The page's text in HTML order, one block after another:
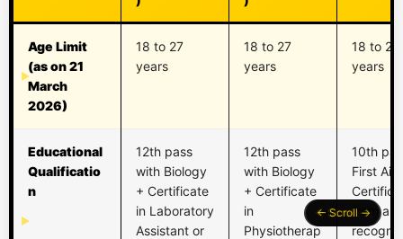
Age Limit
(as on 21
March
2026)
18 to 27
years
18 to 27
years
18 to 27
years
Educational
Qualificatio
n
12th pass
with Biology
+ Certificate
in Laboratory
Assistant or
12th pass
with Biology
+ Certificate
in
Physiotherap
10th
First Aid
from a